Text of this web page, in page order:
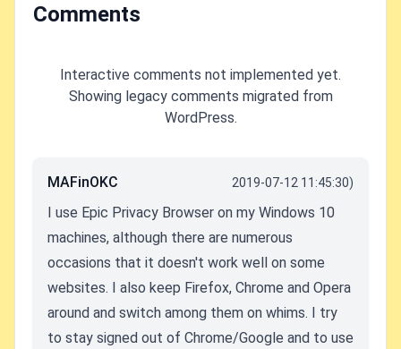
Comments
Interactive comments not implemented yet.
Showing legacy comments migrated from
WordPress.
MAFinOKC 2019-07-12 11:45:30)
I use Epic Privacy Browser on my Windows 10
machines, although there are numerous
occasions that it doesn't work well on some
websites. I also keep Firefox, Chrome and Opera
around and switch among them on whims. I try
to stay signed out of Chrome/Google and to use